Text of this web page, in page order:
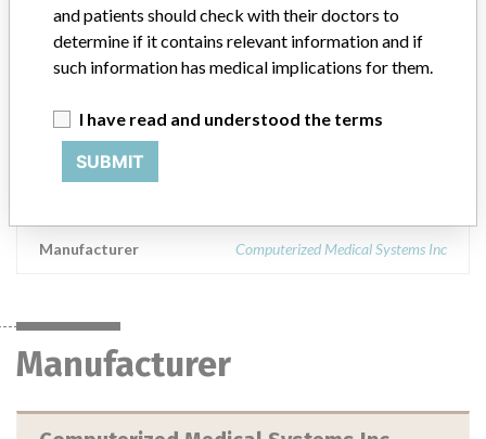
Product Description
Focal Radiation Treatment Planning System, Focal Release 4.40.00
planning using generally accepted contouring methods. The Focal
software allows users to access XiO and other RTP systems from a
remote PC-based system and provides the user with the ability to
Manufacturer Computerized Medical Systems Inc
Manufacturer
and patients should check with their doctors to
determine if it contains relevant information and if
such information has medical implications for them.
I have read and understood the terms
SUBMIT